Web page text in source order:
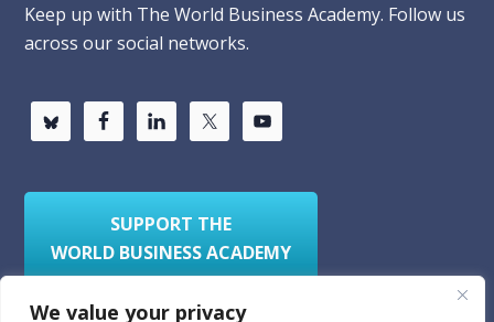
We value your privacy
Keep up with The World Business Academy. Follow us
across our social networks.
SUPPORT THE
WORLD BUSINESS ACADEMY